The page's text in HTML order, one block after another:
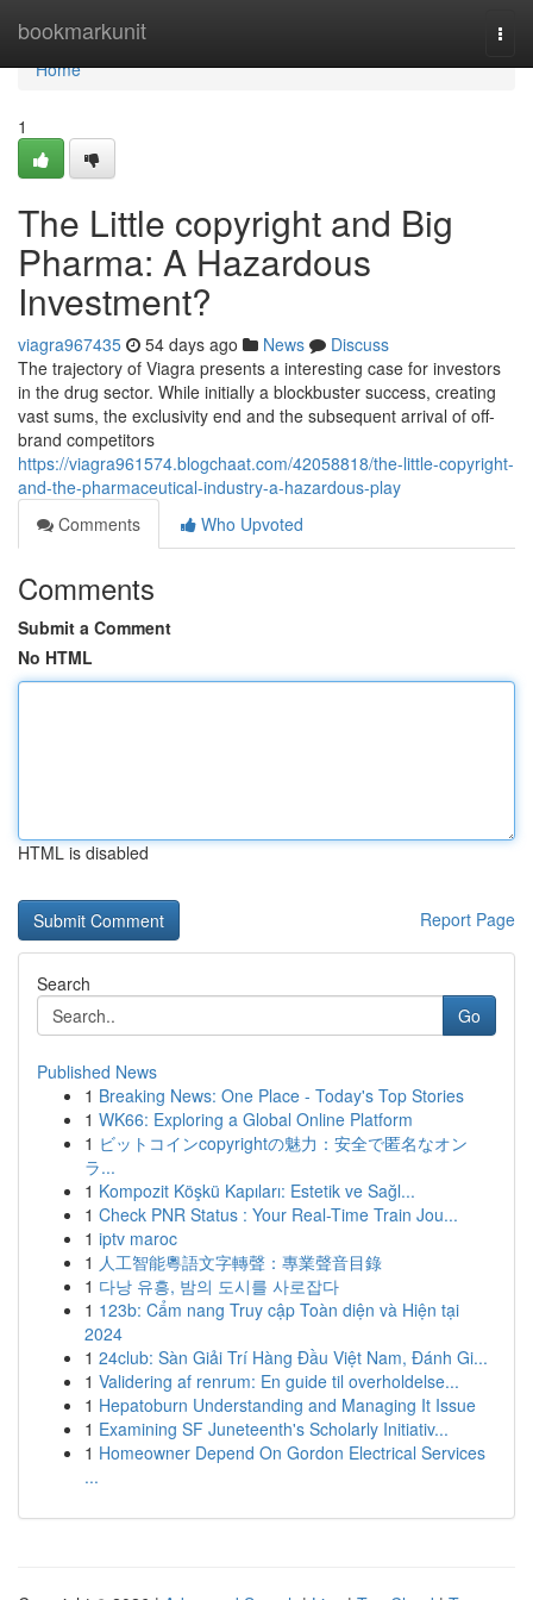
bookmarkunit
Home
Home
1
The Little copyright and Big
Pharma: A Hazardous
Investment?
viagra967435 54 days ago News
Discuss
The trajectory of Viagra presents a interesting case for investors
in the drug sector. While initially a blockbuster success, creating
vast sums, the exclusivity end and the subsequent arrival of off-
brand competitors
https://viagra961574.blogchaat.com/42058818/the-little-copyright-
and-the-pharmaceutical-industry-a-hazardous-play
Comments
Who Upvoted
Comments
Submit a Comment
No HTML
HTML is disabled
Report Page
Search
Go
Published News
1 Breaking News: One Place - Today's Top Stories
1 WK66: Exploring a Global Online Platform
1 ビットコインcopyrightの魅力：安全で匿名なオン
ラ...
1 Kompozit Köşkü Kapıları: Estetik ve Sağl...
1 Check PNR Status : Your Real-Time Train Jou...
1 iptv maroc
1 人工智能粵語文字轉聲：專業聲音目錄
1 다낭 유흥, 밤의 도시를 사로잡다
1 123b: Cẩm nang Truy cập Toàn diện và Hiện tại
2024
1 24club: Sàn Giải Trí Hàng Đầu Việt Nam, Đánh Gi...
1 Validering af renrum: En guide til overholdelse...
1 Hepatoburn Understanding and Managing It Issue
1 Examining SF Juneteenth's Scholarly Initiativ...
1 Homeowner Depend On Gordon Electrical Services
...